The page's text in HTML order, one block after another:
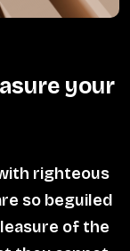
your
righteous
so beguiled
of the